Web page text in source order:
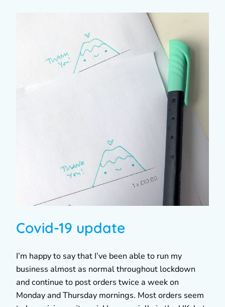
Covid-19 update
I’m happy to say that I’ve been able to run my
business almost as normal throughout lockdown
and continue to post orders twice a week on
Monday and Thursday mornings. Most orders seem